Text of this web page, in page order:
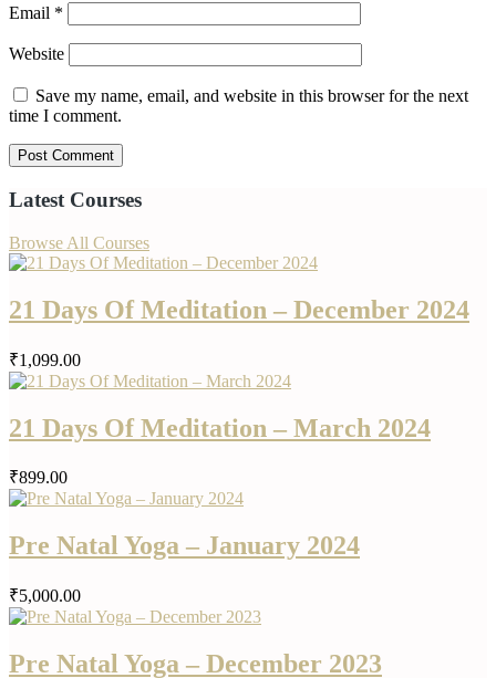
Email *
Website
Save my name, email, and website in this browser for the next
time I comment.
Latest Courses
Browse All Courses
21 Days Of Meditation – December 2024
₹1,099.00
21 Days Of Meditation – March 2024
₹899.00
Pre Natal Yoga – January 2024
₹5,000.00
Pre Natal Yoga – December 2023